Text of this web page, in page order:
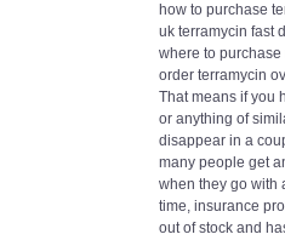
how to purchase
uk terramycin fast
where to purchase
order terramycin
That means if you
or anything of
disappear in a
many people get
when they go with
time, insurance
out of stock and